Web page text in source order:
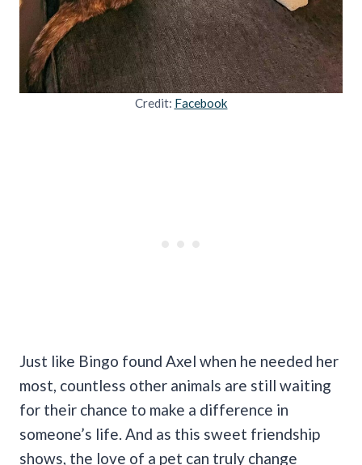
Credit: Facebook
Just like Bingo found Axel when he needed her
most, countless other animals are still waiting
for their chance to make a difference in
someone’s life. And as this sweet friendship
shows, the love of a pet can truly change